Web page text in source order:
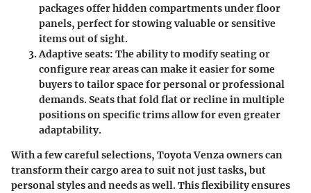
packages offer hidden compartments under floor
panels, perfect for stowing valuable or sensitive
items out of sight.
Adaptive seats: The ability to modify seating or
configure rear areas can make it easier for some
buyers to tailor space for personal or professional
demands. Seats that fold flat or recline in multiple
positions on specific trims allow for even greater
adaptability.
With a few careful selections, Toyota Venza owners can
transform their cargo area to suit not just tasks, but
personal styles and needs as well. This flexibility ensures